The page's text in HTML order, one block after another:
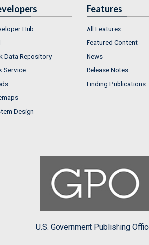
Hub
Data Repository
Service
Design
Features
All Features
Featured Content
News
Release Notes
Finding Publications
U.S. Government Publishing